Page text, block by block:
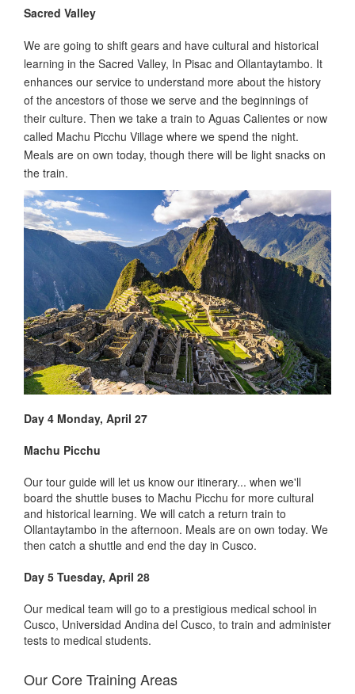
Sacred Valley
We are going to shift gears and have cultural and historical
learning in the Sacred Valley, In Pisac and Ollantaytambo. It
enhances our service to understand more about the history
of the ancestors of those we serve and the beginnings of
their culture. Then we take a train to Aguas Calientes or now
called Machu Picchu Village where we spend the night.
Meals are on own today, though there will be light snacks on
the train.
Day 4 Monday, April 27
Machu Picchu
Our tour guide will let us know our itinerary... when we'll
board the shuttle buses to Machu Picchu for more cultural
and historical learning. We will catch a return train to
Ollantaytambo in the afternoon. Meals are on own today. We
then catch a shuttle and end the day in Cusco.
Day 5 Tuesday, April 28
Our medical team will go to a prestigious medical school in
Cusco, Universidad Andina del Cusco, to train and administer
tests to medical students.
Our Core Training Areas